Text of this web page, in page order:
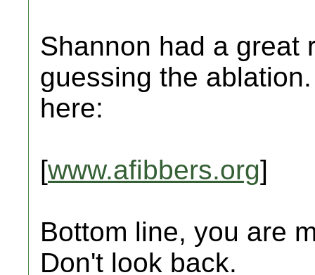
Shannon had a great
guessing the
here:
[www.afibbers.org]
Bottom line, you are
Don't look back.